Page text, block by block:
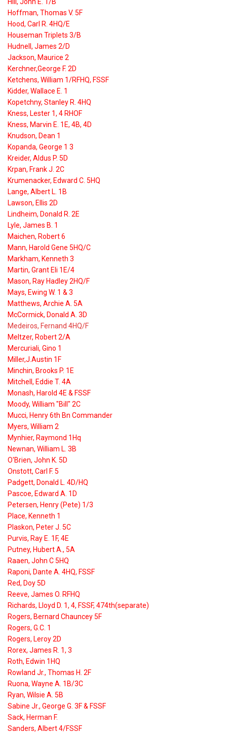
Hoffman, Thomas V. 5F
Hood, Carl R. 4HQ/E
Houseman Triplets 3/B
Hudnell, James 2/D
Jackson, Maurice 2
Kerchner,George F. 2D
Ketchens, William 1/RFHQ, FSSF
Kidder, Wallace E. 1
Kopetchny, Stanley R. 4HQ
Kness, Lester 1, 4 RHOF
Kness, Marvin E. 1E, 4B, 4D
Knudson, Dean 1
Kopanda, George 1 3
Kreider, Aldus P. 5D
Krpan, Frank J. 2C
Krumenacker, Edward C. 5HQ
Lange, Albert L. 1B
Lawson, Ellis 2D
Lindheim, Donald R. 2E
Lyle, James B. 1
Maichen, Robert 6
Mann, Harold Gene 5HQ/C
Markham, Kenneth 3
Martin, Grant Eli 1E/4
Mason, Ray Hadley 2HQ/F
Mays, Ewing W. 1 & 3
Matthews, Archie A. 5A
McCormick, Donald A. 3D
Medeiros, Fernand 4HQ/F
Meltzer, Robert 2/A
Mercuriali, Gino 1
Miller,J.Austin 1F
Minchin, Brooks P. 1E
Mitchell, Eddie T. 4A
Monash, Harold 4E & FSSF
Moody, William "Bill" 2C
Mucci, Henry 6th Bn Commander
Myers, William 2
Mynhier, Raymond 1Hq
Newnan, William L. 3B
O'Brien, John K. 5D
Onstott, Carl F. 5
Padgett, Donald L. 4D/HQ
Pascoe, Edward A. 1D
Petersen, Henry (Pete) 1/3
Place, Kenneth 1
Plaskon, Peter J. 5C
Purvis, Ray E. 1F, 4E
Putney, Hubert A., 5A
Raaen, John C 5HQ
Raponi, Dante A. 4HQ, FSSF
Red, Doy 5D
Reeve, James O. RFHQ
Richards, Lloyd D. 1, 4, FSSF, 474th(separate)
Rogers, Bernard Chauncey 5F
Rogers, G.C. 1
Rogers, Leroy 2D
Rorex, James R. 1, 3
Roth, Edwin 1HQ
Rowland Jr., Thomas H. 2F
Ruona, Wayne A. 1B/3C
Ryan, Wilsie A. 5B
Sabine Jr., George G. 3F & FSSF
Sack, Herman F.
Sanders, Albert 4/FSSF